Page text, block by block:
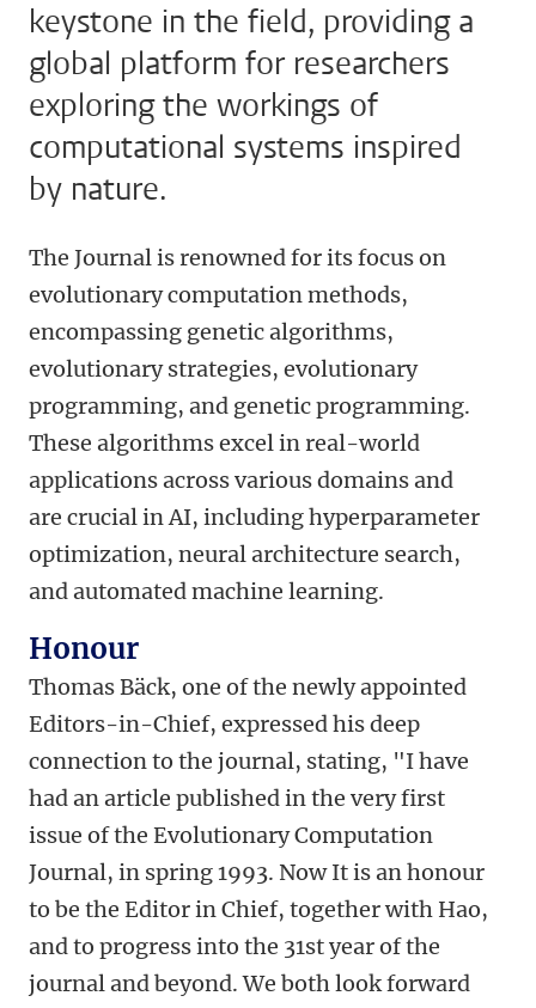
keystone in the field, providing a
global platform for researchers
exploring the workings of
computational systems inspired
by nature.
The Journal is renowned for its focus on
evolutionary computation methods,
encompassing genetic algorithms,
evolutionary strategies, evolutionary
programming, and genetic programming.
These algorithms excel in real-world
applications across various domains and
are crucial in AI, including hyperparameter
optimization, neural architecture search,
and automated machine learning.
Honour
Thomas Bäck, one of the newly appointed
Editors-in-Chief, expressed his deep
connection to the journal, stating, "I have
had an article published in the very first
issue of the Evolutionary Computation
Journal, in spring 1993. Now It is an honour
to be the Editor in Chief, together with Hao,
and to progress into the 31st year of the
journal and beyond. We both look forward